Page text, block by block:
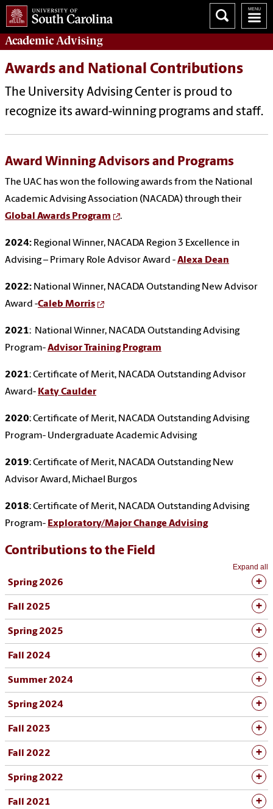
AcademicAdvising
Awards and National Contributions
The University Advising Center is proud to
recognize its award-winning programs and staff.
Award Winning Advisors and Programs
The UAC has won the following awards from the National
Academic Advising Association (NACADA) through their
Global Awards Program
.
2024: Regional Winner, NACADA Region 3 Excellence in
Advising – Primary Role Advisor Award -Alexa Dean
2022: National Winner, NACADA Outstanding New Advisor
Award -Caleb Morris
2021: National Winner, NACADA Outstanding Advising
Program-Advisor Training Program
2021: Certificate of Merit, NACADA Outstanding Advisor
Award- Katy Caulder
2020: Certificate of Merit, NACADA Outstanding Advising
Program- Undergraduate Academic Advising
2019: Certificate of Merit, NACADA Outstanding New
Advisor Award, Michael Burgos
2018: Certificate of Merit, NACADA Outstanding Advising
Program- Exploratory/Major Change Advising
Contributions to the Field
Expand all
Spring 2026
Fall 2025
Spring 2025
Fall 2024
Summer 2024
Spring 2024
Fall 2023
Fall 2022
Spring 2022
Fall 2021